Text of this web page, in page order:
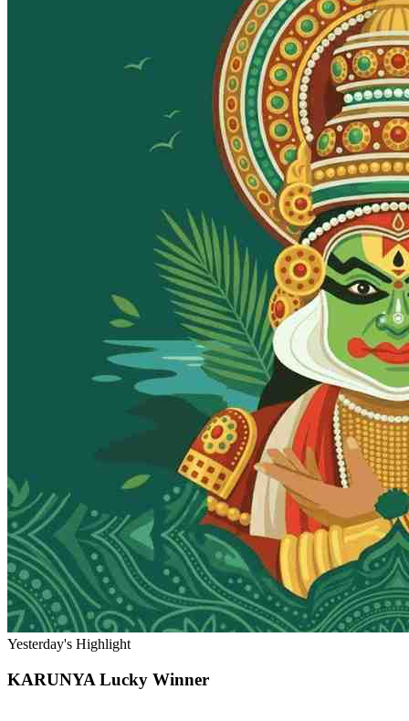
Yesterday's Highlight
KARUNYA Lucky Winner